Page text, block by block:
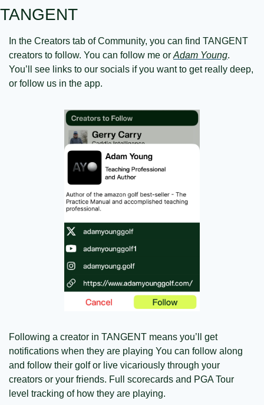
TANGENT
In the Creators tab of Community, you can find TANGENT
creators to follow. You can follow me or Adam Young.
You’ll see links to our socials if you want to get really deep,
or follow us in the app.
Following a creator in TANGENT means you’ll get
notifications when they are playing You can follow along
and follow their golf or live vicariously through your
creators or your friends. Full scorecards and PGA Tour
level tracking of how they are playing.